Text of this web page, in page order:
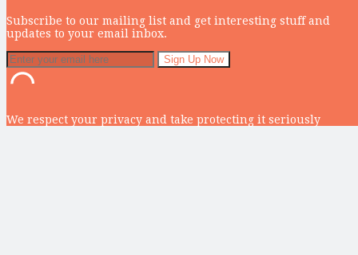
Subscribe to our mailing list and get interesting stuff and
updates to your email inbox.
We respect your privacy and take protecting it seriously